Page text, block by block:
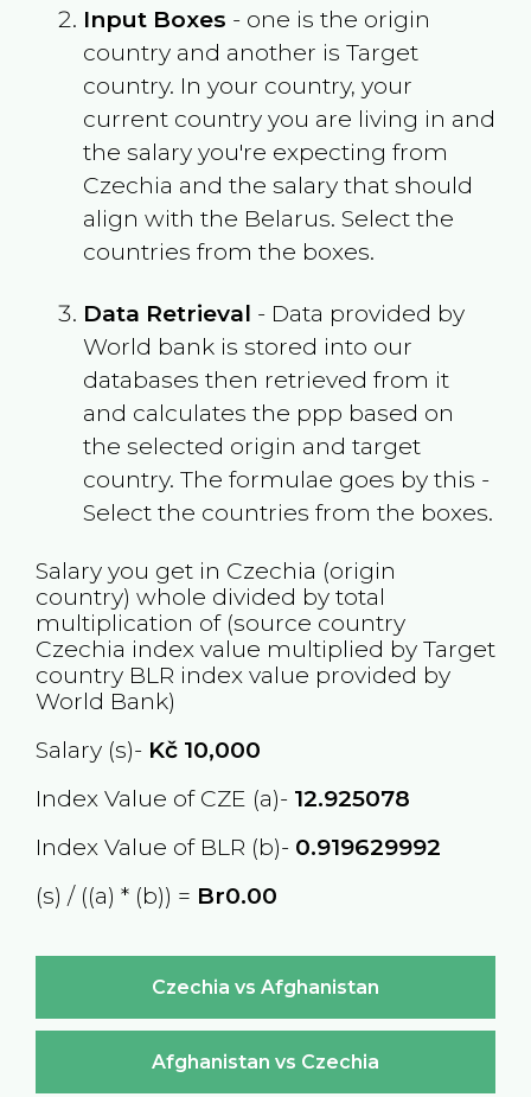
Input Boxes - one is the origin
country and another is Target
country. In your country, your
current country you are living in and
the salary you're expecting from
Czechia and the salary that should
align with the Belarus. Select the
countries from the boxes.
Data Retrieval - Data provided by
World bank is stored into our
databases then retrieved from it
and calculates the ppp based on
the selected origin and target
country. The formulae goes by this -
Select the countries from the boxes.
Salary you get in Czechia (origin
country) whole divided by total
multiplication of (source country
Czechia index value multiplied by Target
country BLR index value provided by
World Bank)
Salary (s)- Kč10,000
Index Value of CZE (a)- 12.925078
Index Value of BLR (b)- 0.919629992
(s) / ((a) * (b)) = Br0.00
Czechia vs Afghanistan
Afghanistan vs Czechia